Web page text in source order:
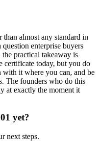
than almost any standard in
question enterprise buyers
practical takeaway is
certificate today, but you do
with it where you can, and be
The founders who do this
at exactly the moment it
yet?
next steps.